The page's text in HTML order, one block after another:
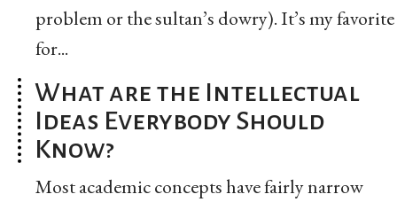
problem or the sultan’s dowry). It’s my favorite
for...
What are the Intellectual
Ideas Everybody Should
Know?
Most academic concepts have fairly narrow